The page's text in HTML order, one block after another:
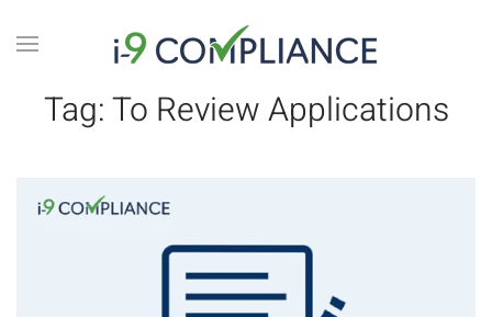
Tag:To Review Applications